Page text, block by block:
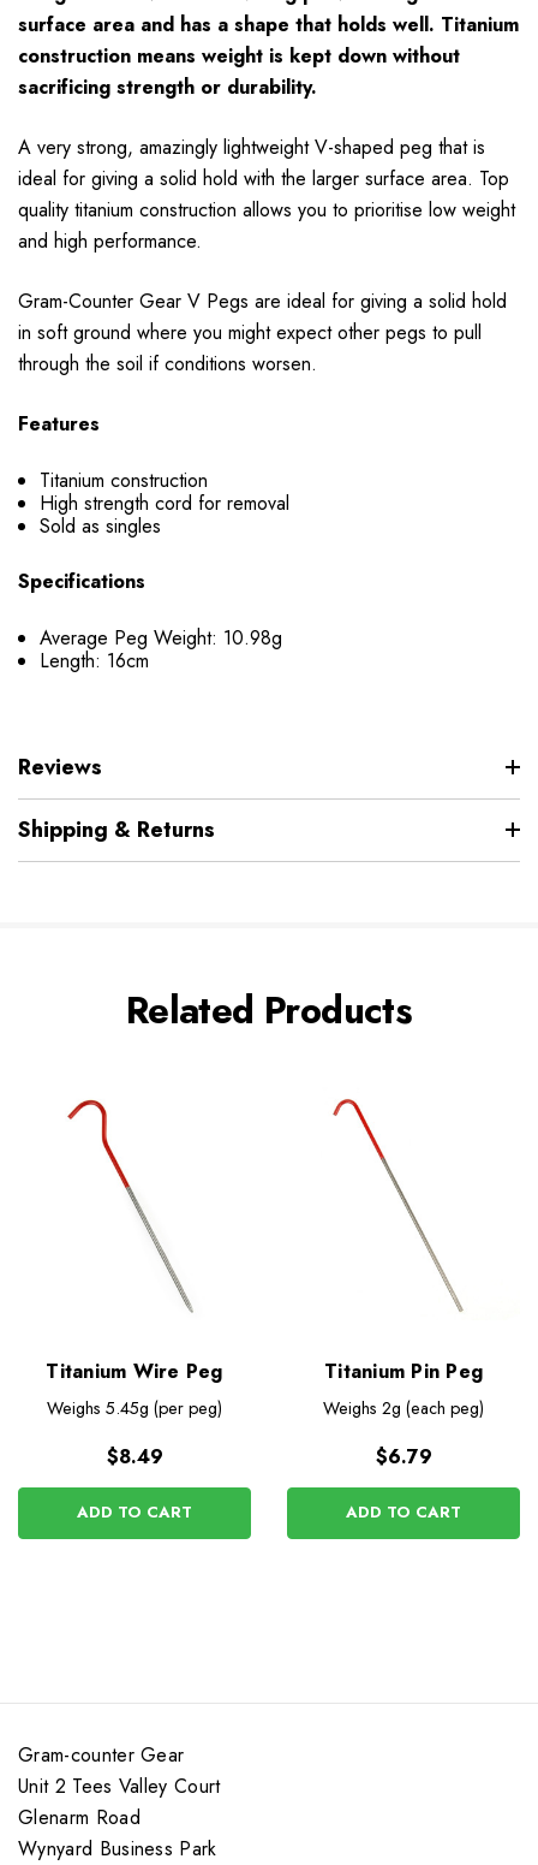
surface area and has a shape that holds well. Titanium
construction means weight is kept down without
sacrificing strength or durability.
A very strong, amazingly lightweight V-shaped peg that is
ideal for giving a solid hold with the larger surface area. Top
quality titanium construction allows you to prioritise low weight
and high performance.
Gram-Counter Gear V Pegs are ideal for giving a solid hold
in soft ground where you might expect other pegs to pull
through the soil if conditions worsen.
Features
Titanium construction
High strength cord for removal
Sold as singles
Specifications
Average Peg Weight: 10.98g
Length: 16cm
Reviews
Shipping & Returns
Related Products
Titanium Wire Peg
Weighs 5.45g (per peg)
$8.49
ADD TO CART
Titanium Pin Peg
Weighs 2g (each peg)
$6.79
ADD TO CART
Gram-counter Gear
Unit 2 Tees Valley Court
Glenarm Road
Wynyard Business Park